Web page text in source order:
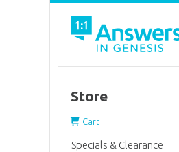
Store
Cart
Specials & Clearance